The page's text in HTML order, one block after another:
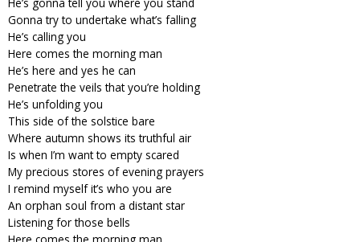
Gonna try to undertake what’s falling
He’s calling you
Here comes the morning man
He’s here and yes he can
Penetrate the veils that you’re holding
He’s unfolding you
This side of the solstice bare
Where autumn shows its truthful air
Is when I’m want to empty scared
My precious stores of evening prayers
I remind myself it’s who you are
An orphan soul from a distant star
Listening for those bells